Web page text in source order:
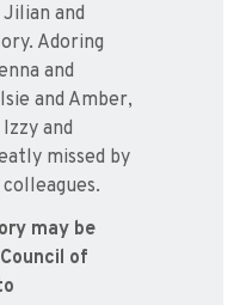
and
Adoring
and
and Amber,
and
missed by
may be
of